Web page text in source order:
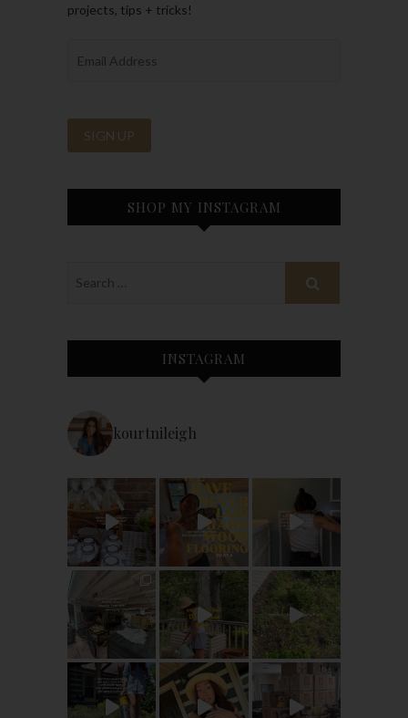
projects, tips + tricks!
SHOP MY INSTAGRAM
INSTAGRAM
kourtnileigh